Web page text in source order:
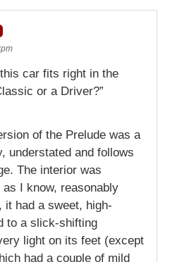
car fits right in the
or a Driver?”
of the Prelude was a
understated and follows
The interior was
I know, reasonably
it had a sweet, high-
to a slick-shifting
light on its feet (except
had a couple of mild